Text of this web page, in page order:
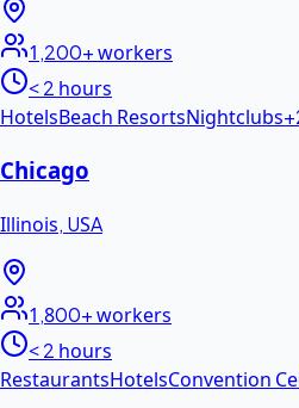
1,200+workers
< 2 hours
HotelsBeach ResortsNightclubs+
Chicago
Illinois, USA
1,800+workers
< 2 hours
RestaurantsHotelsConvention